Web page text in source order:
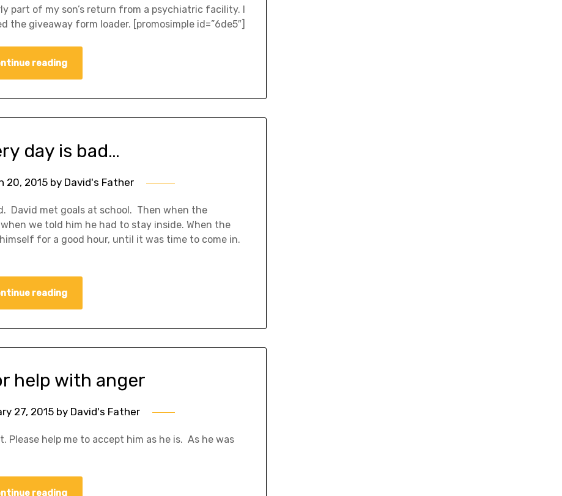
part of my son’s return from a psychiatric facility. I
the giveaway form loader. [promosimple id=”6de5″]
reading
day is bad…
20, 2015by David's Father
David met goals at school. Then when the
we told him he had to stay inside. When the
for a good hour, until it was time to come in.
reading
help with anger
27, 2015by David's Father
Please help me to accept him as he is. As he was
reading